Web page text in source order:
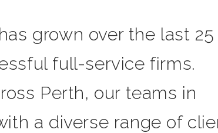
grown over the last 25
full-service firms.
Perth, our teams in
a diverse range of